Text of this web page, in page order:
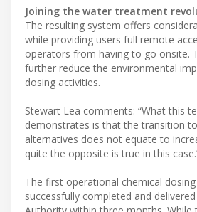
Joining the water treatment
The resulting system offers
while providing users full remote
operators from having to go onsite.
further reduce the environmental
dosing activities.
Stewart Lea comments: “What this
demonstrates is that the transition
alternatives does not equate to
quite the opposite is true in this
The first operational chemical
successfully completed and